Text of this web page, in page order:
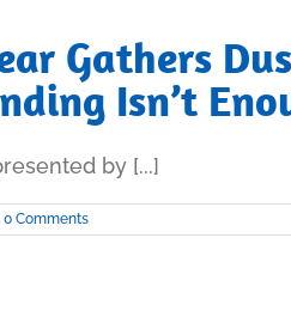
Gathers
Isn’t
by [...]
0 Comments